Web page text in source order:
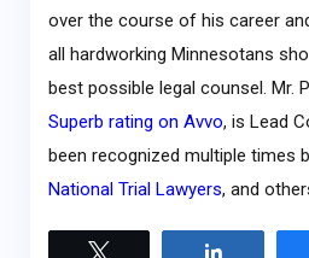
over the course of his career
all hardworking Minnesotans
best possible legal counsel. Mr.
Superb rating on Avvo, is Lead
been recognized multiple times
National Trial Lawyers, and